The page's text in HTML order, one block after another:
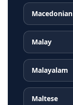
Macedonian
Malay
Malayalam
Maltese